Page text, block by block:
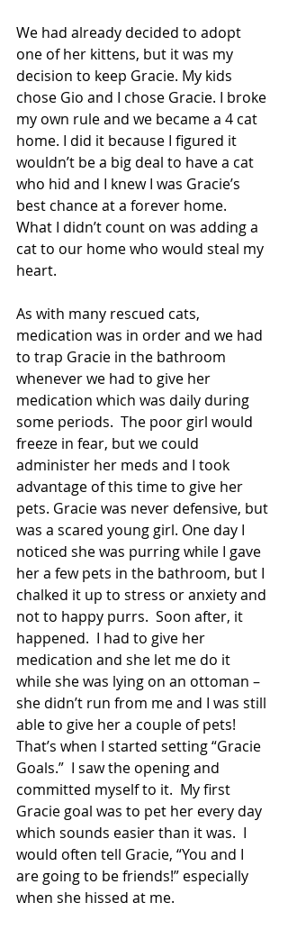
We had already decided to adopt
one of her kittens, but it was my
decision to keep Gracie. My kids
chose Gio and I chose Gracie. I broke
my own rule and we became a 4 cat
home. I did it because I figured it
wouldn’t be a big deal to have a cat
who hid and I knew I was Gracie’s
best chance at a forever home.
What I didn’t count on was adding a
cat to our home who would steal my
heart.
As with many rescued cats,
medication was in order and we had
to trap Gracie in the bathroom
whenever we had to give her
medication which was daily during
some periods.  The poor girl would
freeze in fear, but we could
administer her meds and I took
advantage of this time to give her
pets. Gracie was never defensive, but
was a scared young girl. One day I
noticed she was purring while I gave
her a few pets in the bathroom, but I
chalked it up to stress or anxiety and
not to happy purrs.  Soon after, it
happened.  I had to give her
medication and she let me do it
while she was lying on an ottoman –
she didn’t run from me and I was still
able to give her a couple of pets!
That’s when I started setting “Gracie
Goals.”  I saw the opening and
committed myself to it.  My first
Gracie goal was to pet her every day
which sounds easier than it was.  I
would often tell Gracie, “You and I
are going to be friends!” especially
when she hissed at me.